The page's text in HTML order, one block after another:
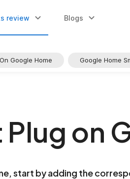
review Blogs
Google Home Google Home
on
start by adding the